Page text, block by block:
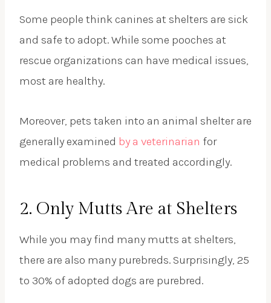
Some people think canines at shelters are sick
and safe to adopt. While some pooches at
rescue organizations can have medical issues,
most are healthy.
Moreover, pets taken into an animal shelter are
generally examined by a veterinarian for
medical problems and treated accordingly.
2. Only Mutts Are at Shelters
While you may find many mutts at shelters,
there are also many purebreds. Surprisingly, 25
to 30% of adopted dogs are purebred.